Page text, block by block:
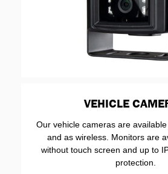
VEHICLE
Our vehicle cameras are
and as wireless. Monitors are
without touch screen and up to
protection.